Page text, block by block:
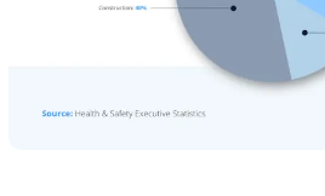
2003 HSE
causes of falls from height
are: